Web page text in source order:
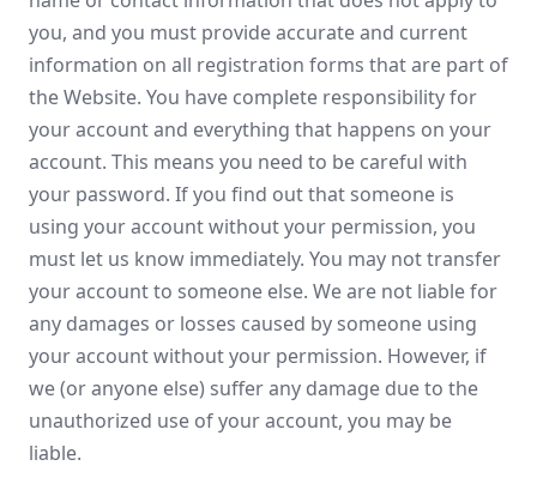
you, and you must provide accurate and current
information on all registration forms that are part of
the Website. You have complete responsibility for
your account and everything that happens on your
account. This means you need to be careful with
your password. If you find out that someone is
using your account without your permission, you
must let us know immediately. You may not transfer
your account to someone else. We are not liable for
any damages or losses caused by someone using
your account without your permission. However, if
we (or anyone else) suffer any damage due to the
unauthorized use of your account, you may be
liable.